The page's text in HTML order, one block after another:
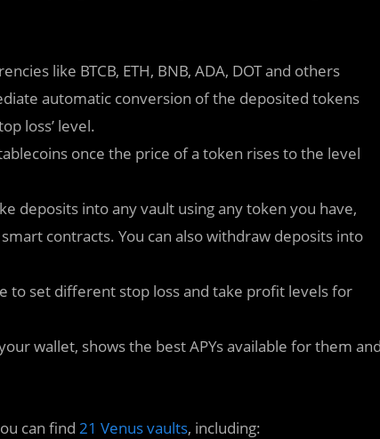
like BTCB, ETH, BNB, ADA, DOT and others
automatic conversion of the deposited tokens
loss’ level.
once the price of a token rises to the level
deposits into any vault using any token you have,
contracts. You can also withdraw deposits into
to set different stop loss and take profit levels for
wallet, shows the best APYs available for them
can find 21 Venus vaults, including: